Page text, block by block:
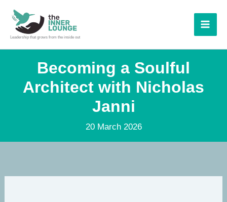
content
Leadership that grows from the inside out
Becoming a Soulful
Architect with Nicholas
Janni
20 March 2026